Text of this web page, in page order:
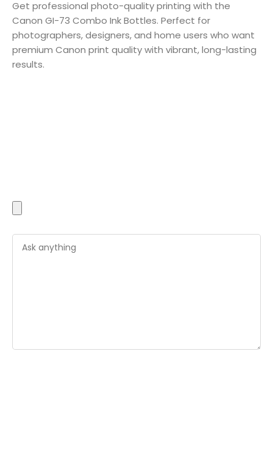
Get professional photo-quality printing with the
Canon GI-73 Combo Ink Bottles. Perfect for
photographers, designers, and home users who want
premium Canon print quality with vibrant, long-lasting
results.